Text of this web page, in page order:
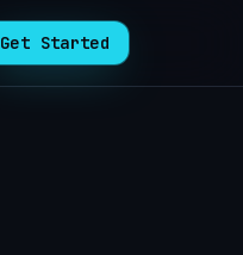
Get Started